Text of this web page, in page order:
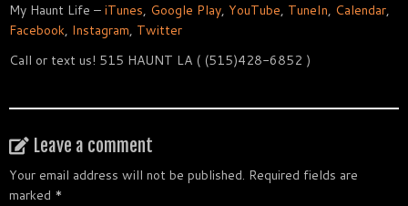
My Haunt Life – iTunes, Google Play, YouTube, TuneIn, Calendar,
Facebook, Instagram, Twitter
Call or text us! 515 HAUNT LA ( (515)428-6852 )
Leave a comment
Your email address will not be published. Required fields are
marked *